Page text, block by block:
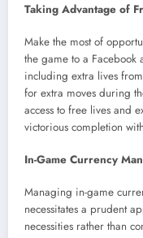
Taking Advantage of
Make the most of
the game to a Facebook
including extra lives
for extra moves during
access to free lives and
victorious completion
In-Game Currency
Managing in-game
necessitates a prudent
necessities rather than